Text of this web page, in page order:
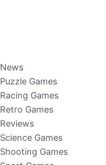
News
Puzzle Games
Racing Games
Retro Games
Reviews
Science Games
Shooting Games